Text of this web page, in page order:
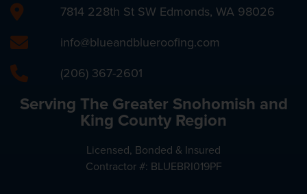
7814 228th St SW Edmonds, WA 98026
info@blueandblueroofing.com
(206) 367-2601
Serving The Greater Snohomish and
King County Region
Licensed, Bonded & Insured
Contractor #: BLUEBRI019PF